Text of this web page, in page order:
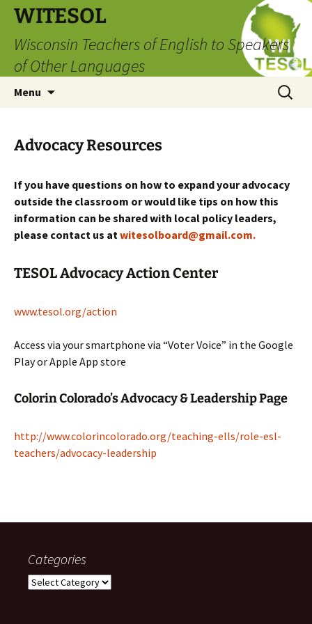
Skip
content
WITESOL
Wisconsin Teachers of English to Speakers
of Other Languages
Menu
Search
for:
Advocacy Resources
If you have questions on how to expand your advocacy
outside the classroom or would like tips on how this
information can be shared with local policy leaders,
please contact us atwitesolboard@gmail.com.
TESOL Advocacy Action Center
www.tesol.org/action
Access via your smartphone via “Voter Voice” in the Google
Play or Apple App store
Colorin Colorado’s Advocacy & Leadership Page
http://www.colorincolorado.org/teaching-ells/role-esl-
teachers/advocacy-leadership
Categories
Categories